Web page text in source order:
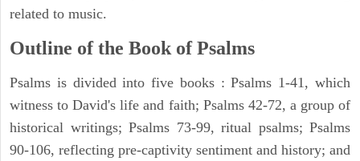
related to music.
Outline of the Book of Psalms
Psalms is divided into five books : Psalms 1-41, which
witness to David's life and faith; Psalms 42-72, a group of
historical writings; Psalms 73-99, ritual psalms; Psalms
90-106, reflecting pre-captivity sentiment and history; and